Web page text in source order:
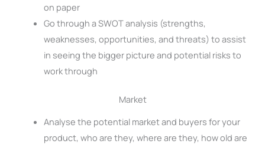
on paper
Go through a SWOT analysis (strengths,
weaknesses, opportunities, and threats) to assist
in seeing the bigger picture and potential risks to
work through
Market
Analyse the potential market and buyers for your
product, who are they, where are they, how old are